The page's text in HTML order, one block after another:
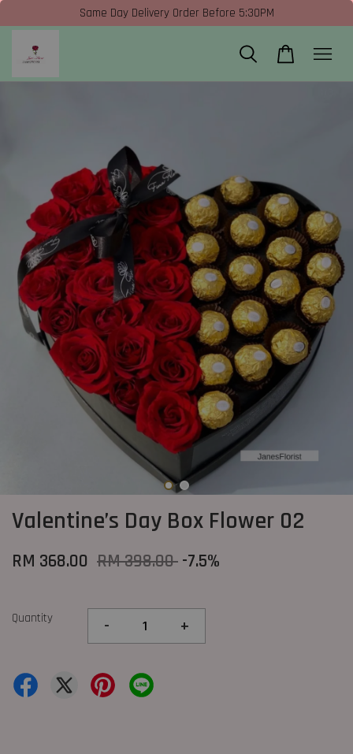
Same Day Delivery Order Before 5:30PM
Valentine’s Day Box Flower 02
RM 368.00 RM 398.00 -7.5%
Quantity - +